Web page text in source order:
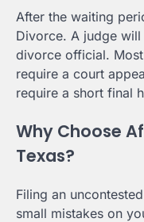
After the waiting
Divorce. A judge
divorce official.
require a court
require a short final
Why Choose
Texas?
Filing an
small mistakes on